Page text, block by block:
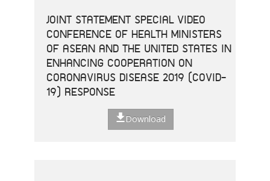
JOINT STATEMENT SPECIAL VIDEO
CONFERENCE OF HEALTH MINISTERS
OF ASEAN AND THE UNITED STATES IN
ENHANCING COOPERATION ON
CORONAVIRUS DISEASE 2019 (COVID-
19) RESPONSE
Download